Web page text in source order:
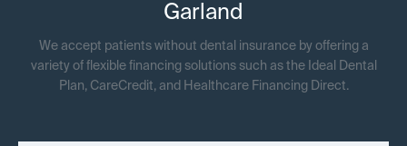
Garland
We accept patients without dental insurance by offering a
variety of flexible financing solutions such as the Ideal Dental
Plan, CareCredit, and Healthcare Financing Direct.